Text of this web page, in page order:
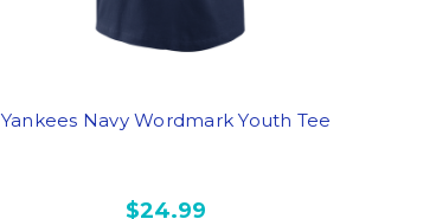
Yankees Navy Wordmark Youth Tee
$24.99